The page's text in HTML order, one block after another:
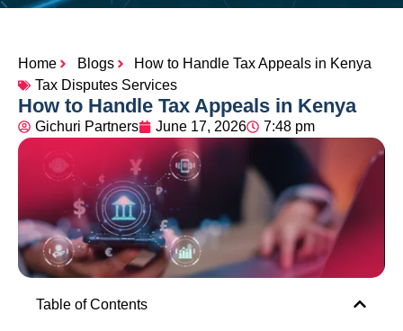
Home Blogs
How to Handle Tax Appeals in Kenya
Tax Disputes Services
How to Handle Tax Appeals in Kenya
Gichuri Partners June 17, 2026 7:48 pm
Table of Contents